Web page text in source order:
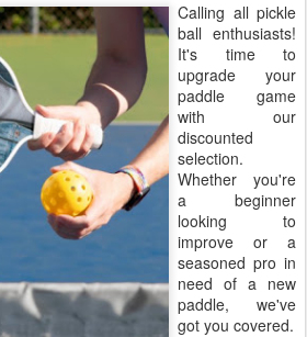
Calling all pickle
ball enthusiasts!
It's time to
upgrade your
paddle game
with our
discounted
selection.
Whether you're
a beginner
looking to
improve or a
seasoned pro in
need of a new
paddle, we've
got you covered.